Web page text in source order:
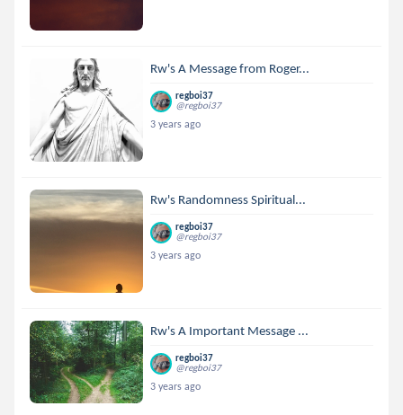
Rw's A Message from Roger...
regboi37
@regboi37
3 years ago
Rw's Randomness Spiritual...
regboi37
@regboi37
3 years ago
Rw's A Important Message ...
regboi37
@regboi37
3 years ago